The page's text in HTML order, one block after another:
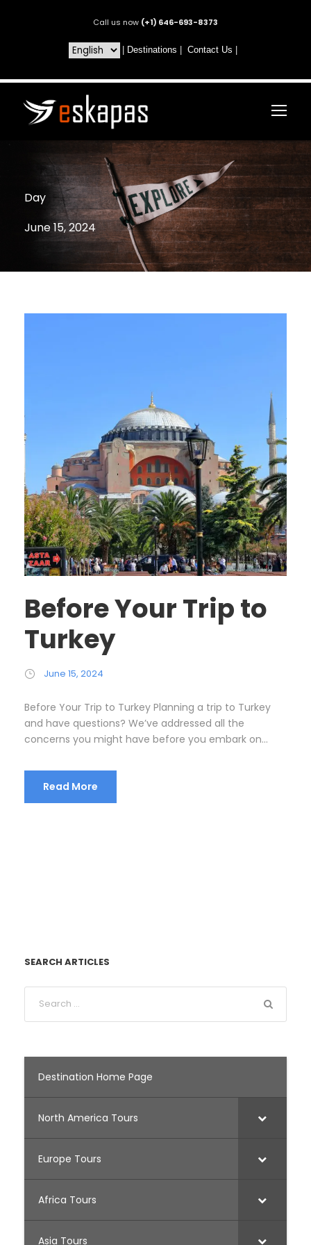
Call us now (+1) 646-693-8373
Destinations Contact Us
Day
June 15, 2024
Before Your Trip to
Turkey
June 15, 2024
Before Your Trip to Turkey Planning a trip to Turkey
and have questions? We’ve addressed all the
concerns you might have before you embark on...
Read More
SEARCH ARTICLES
Destination Home Page
North America Tours
Europe Tours
Africa Tours
Asia Tours